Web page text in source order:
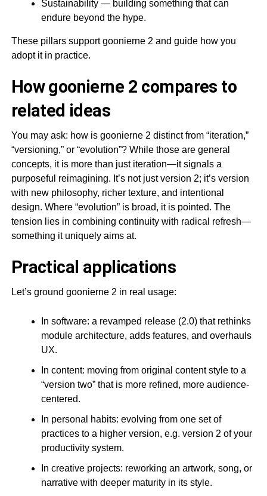
Sustainability — building something that can
endure beyond the hype.
These pillars support goonierne 2 and guide how you
adopt it in practice.
How goonierne 2 compares to
related ideas
You may ask: how is goonierne 2 distinct from “iteration,”
“versioning,” or “evolution”? While those are general
concepts, it is more than just iteration—it signals a
purposeful reimagining. It’s not just version 2; it’s version
with new philosophy, richer texture, and intentional
design. Where “evolution” is broad, it is pointed. The
tension lies in combining continuity with radical refresh—
something it uniquely aims at.
Practical applications
Let’s ground goonierne 2 in real usage:
In software: a revamped release (2.0) that rethinks
module architecture, adds features, and overhauls
UX.
In content: moving from original content style to a
“version two” that is more refined, more audience-
centered.
In personal habits: evolving from one set of
practices to a higher version, e.g. version 2 of your
productivity system.
In creative projects: reworking an artwork, song, or
narrative with deeper maturity in its style.